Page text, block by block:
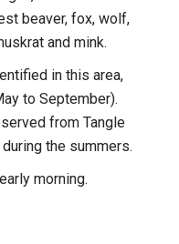
beaver, fox, wolf,
and mink.
in this area,
to September).
from Tangle
the summers.
morning.